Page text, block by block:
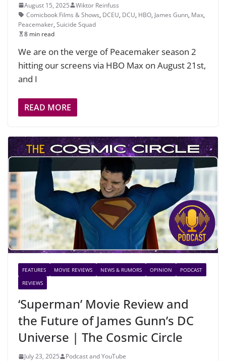
August 15, 2025
Wiktor Reinfuss
Comicbook Films & Shows, DCEU, DCU, HBO, James Gunn, Max,
Peacemaker, Suicide Squad
8 min read
We are on the verge of Peacemaker season 2
hitting our screens via HBO Max on August 21st,
and I
READ MORE
FEATURES MOVIE REVIEWS NEWS & RUMORS OPINION
PODCAST
REVIEWS
‘Superman’ Movie Review and
the Future of James Gunn’s DC
Universe | The Cosmic Circle
July 23, 2025 Podcast and YouTube